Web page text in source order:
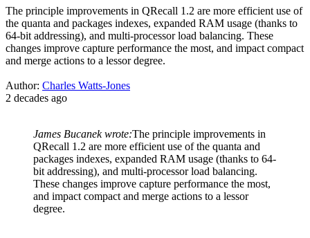
The principle improvements in QRecall 1.2 are more efficient use of
the quanta and packages indexes, expanded RAM usage (thanks to
64-bit addressing), and multi-processor load balancing. These
changes improve capture performance the most, and impact compact
and merge actions to a lessor degree.
Author: Charles Watts-Jones
2 decades ago
James Bucanek wrote:The principle improvements in
QRecall 1.2 are more efficient use of the quanta and
packages indexes, expanded RAM usage (thanks to 64-
bit addressing), and multi-processor load balancing.
These changes improve capture performance the most,
and impact compact and merge actions to a lessor
degree.